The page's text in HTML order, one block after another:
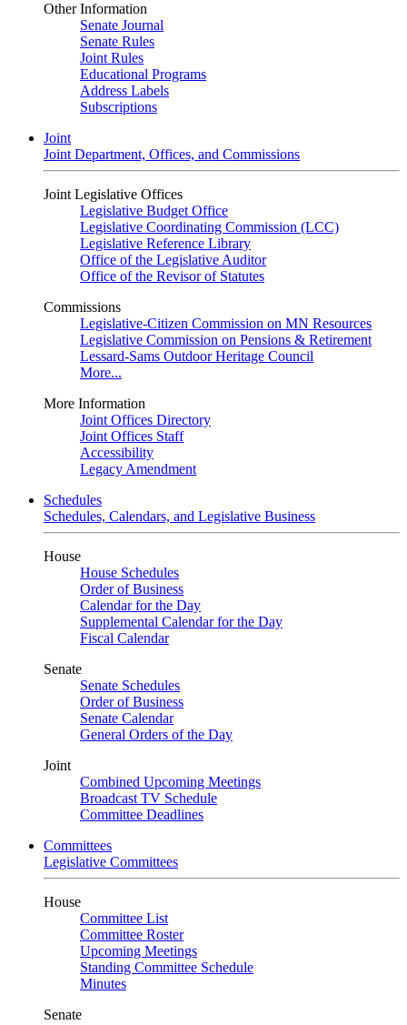
Other Information
Senate Journal
Senate Rules
Joint Rules
Educational Programs
Address Labels
Subscriptions
Joint
Joint Department, Offices, and Commissions
Joint Legislative Offices
Legislative Budget Office
Legislative Coordinating Commission (LCC)
Legislative Reference Library
Office of the Legislative Auditor
Office of the Revisor of Statutes
Commissions
Legislative-Citizen Commission on MN Resources
Legislative Commission on Pensions & Retirement
Lessard-Sams Outdoor Heritage Council
More...
More Information
Joint Offices Directory
Joint Offices Staff
Accessibility
Legacy Amendment
Schedules
Schedules, Calendars, and Legislative Business
House
House Schedules
Order of Business
Calendar for the Day
Supplemental Calendar for the Day
Fiscal Calendar
Senate
Senate Schedules
Order of Business
Senate Calendar
General Orders of the Day
Joint
Combined Upcoming Meetings
Broadcast TV Schedule
Committee Deadlines
Committees
Legislative Committees
House
Committee List
Committee Roster
Upcoming Meetings
Standing Committee Schedule
Minutes
Senate